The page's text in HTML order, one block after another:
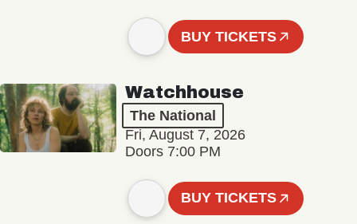
BUY TICKETS
Watchhouse
The National
Fri, August 7, 2026
Doors 7:00 PM
BUY TICKETS